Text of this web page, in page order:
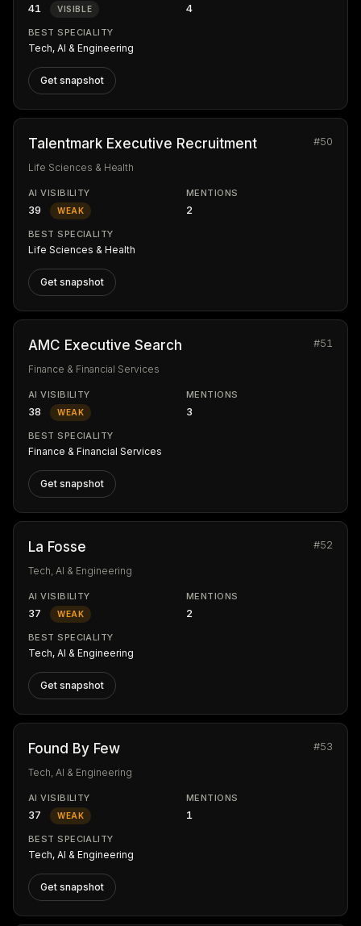
41 VISIBLE 4
BEST SPECIALITY
Tech, AI & Engineering
Get snapshot
Talentmark Executive Recruitment #50
Life Sciences & Health
AI VISIBILITY
39 WEAK
MENTIONS
2
BEST SPECIALITY
Life Sciences & Health
Get snapshot
AMC Executive Search #51
Finance & Financial Services
AI VISIBILITY
38 WEAK
MENTIONS
3
BEST SPECIALITY
Finance & Financial Services
Get snapshot
La Fosse #52
Tech, AI & Engineering
AI VISIBILITY
37 WEAK
MENTIONS
2
BEST SPECIALITY
Tech, AI & Engineering
Get snapshot
Found By Few #53
Tech, AI & Engineering
AI VISIBILITY
37 WEAK
MENTIONS
1
BEST SPECIALITY
Tech, AI & Engineering
Get snapshot